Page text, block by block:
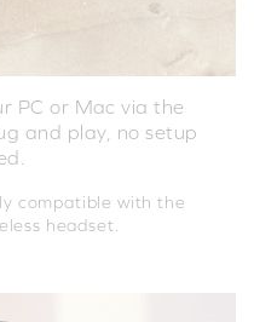
PC or Mac via the
and play, no setup
compatible with the
headset.